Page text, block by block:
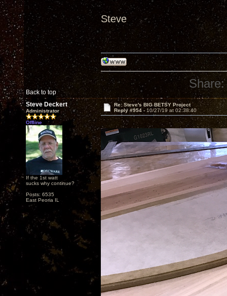
Steve
Back to top
Share:
Steve Deckert
Administrator
Offline
If the 1st watt
sucks why continue?
Posts: 6535
East Peoria IL
Re: Steve's BIG BETSY Project
Reply #954 - 10/27/19 at 02:38:40